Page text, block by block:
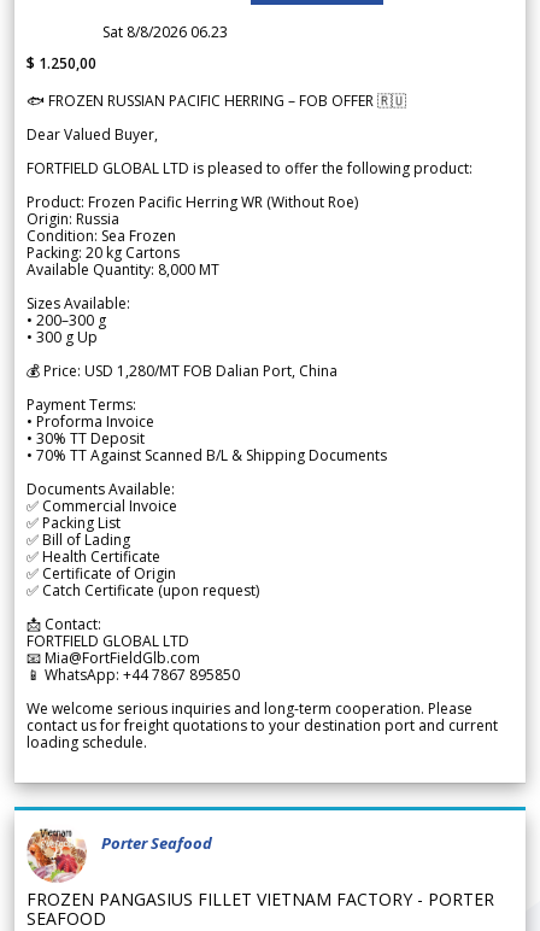
Sat 8/8/2026 06.23
$ 1.250,00
🐟 FROZEN RUSSIAN PACIFIC HERRING – FOB OFFER 🇷🇺
Dear Valued Buyer,
FORTFIELD GLOBAL LTD is pleased to offer the following product:
Product: Frozen Pacific Herring WR (Without Roe)
Origin: Russia
Condition: Sea Frozen
Packing: 20 kg Cartons
Available Quantity: 8,000 MT
Sizes Available:
• 200–300 g
• 300 g Up
💰 Price: USD 1,280/MT FOB Dalian Port, China
Payment Terms:
• Proforma Invoice
• 30% TT Deposit
• 70% TT Against Scanned B/L & Shipping Documents
Documents Available:
✅ Commercial Invoice
✅ Packing List
✅ Bill of Lading
✅ Health Certificate
✅ Certificate of Origin
✅ Catch Certificate (upon request)
📩 Contact:
FORTFIELD GLOBAL LTD
📧 Mia@FortFieldGlb.com
📱 WhatsApp: +44 7867 895850
We welcome serious inquiries and long-term cooperation. Please
contact us for freight quotations to your destination port and current
loading schedule.
Porter Seafood
FROZEN PANGASIUS FILLET VIETNAM FACTORY - PORTER
SEAFOOD